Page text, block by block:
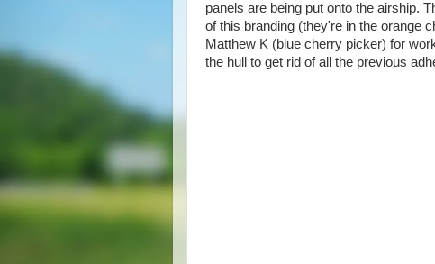
panels are being put onto the airship.
of this branding (they're in the orange
Matthew K (blue cherry picker) for
the hull to get rid of all the previous